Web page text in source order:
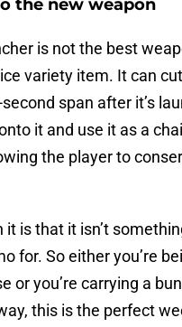
the new weapon
is not the best
variety item. It can
span after it’s
it and use it as a
the player to
is that it isn’t
for. So either you’re
or you’re carrying a
this is the perfect